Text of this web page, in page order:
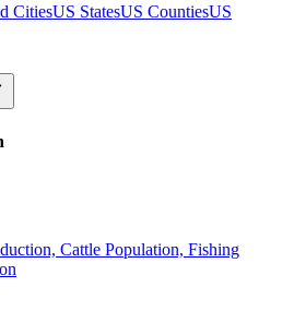
CitiesUS StatesUS CountiesUS
Cattle Population, Fishing